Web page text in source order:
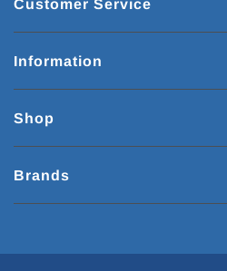
Customer Service
Information
Shop
Brands